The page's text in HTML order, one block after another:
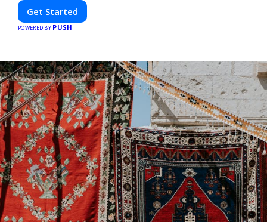
Get Started
POWERED BY PUSH